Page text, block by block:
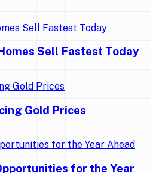
Sell Fastest Today
Gold Prices
for the Year